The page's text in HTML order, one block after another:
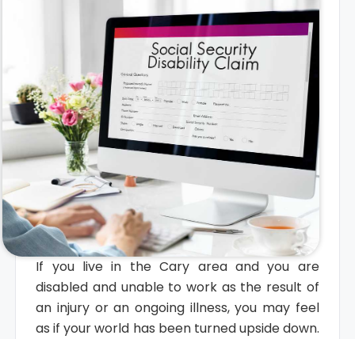
If you live in the Cary area and you are
disabled and unable to work as the result of
an injury or an ongoing illness, you may feel
as if your world has been turned upside down.